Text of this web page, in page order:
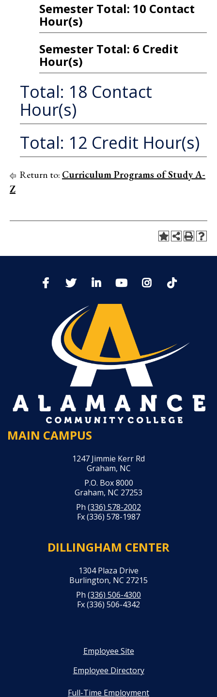
Semester Total: 10 Contact
Hour(s)
Semester Total: 6 Credit
Hour(s)
Total: 18 Contact
Hour(s)
Total: 12 Credit Hour(s)
Return to: Curriculum Programs of Study A-
Z
MAIN CAMPUS
1247 Jimmie Kerr Rd
Graham, NC
P.O. Box 8000
Graham, NC 27253
Ph (336) 578-2002
Fx (336) 578-1987
DILLINGHAM CENTER
1304 Plaza Drive
Burlington, NC 27215
Ph (336) 506-4300
Fx (336) 506-4342
Employee Site
Employee Directory
Full-Time Employment